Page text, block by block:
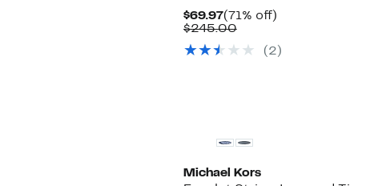
$69.97Current
Price
(71% off)71%
$245.00Comparable
$245.00
( 2 )
Michael Kors